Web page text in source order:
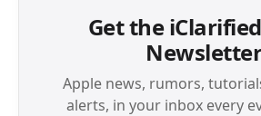
Get the
Newsletter
Apple news, rumors,
alerts, in your inbox every